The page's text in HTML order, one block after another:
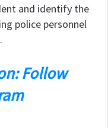
and identify the
police personnel
Follow